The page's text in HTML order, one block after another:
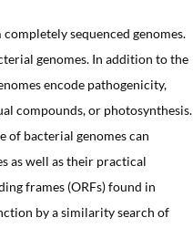
sequenced genomes.
genomes. In addition to the
encode pathogenicity,
compounds, or photosynthesis.
of bacterial genomes can
as well as their practical
frames (ORFs) found in
by a similarity search of